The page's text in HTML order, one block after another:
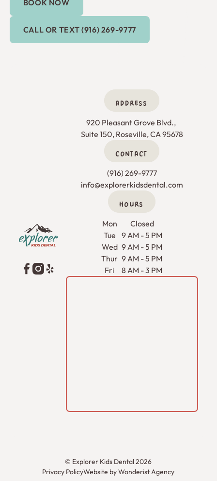
Book Now
BOOK NOW
Call or Text (916) 269-9777
CALL OR TEXT (916) 269-9777
ADDRESS
920 Pleasant Grove Blvd.,
Suite 150, Roseville, CA 95678
CONTACT
(916) 269-9777
info@explorerkidsdental.com
HOURS
Mon
Closed
Tue
9 AM - 5 PM
Wed 9 AM - 5 PM
Thur 9 AM - 5 PM
Fri
8 AM - 3 PM
© Explorer Kids Dental2026
Privacy PolicyWebsite by Wonderist Agency